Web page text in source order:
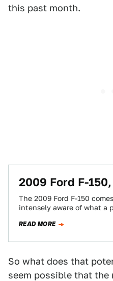
this past month.
2009 Ford F-
The 2009 Ford F-150
intensely aware of what a
READ MORE
So what does that
seem possible that the